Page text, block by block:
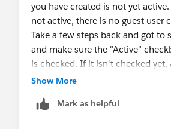
you have created is not yet
not active, there is no guest user
Take a few steps back and got to
and make sure the "Active"
is checked. If it isn't checked yet,
and then follow instructions again
because in the countless times I
Show More
Mark as helpful